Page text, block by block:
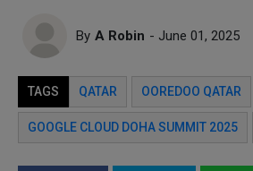
By A Robin - June 01, 2025
TAGS QATAR OOREDOO QATAR
GOOGLE CLOUD DOHA SUMMIT 2025